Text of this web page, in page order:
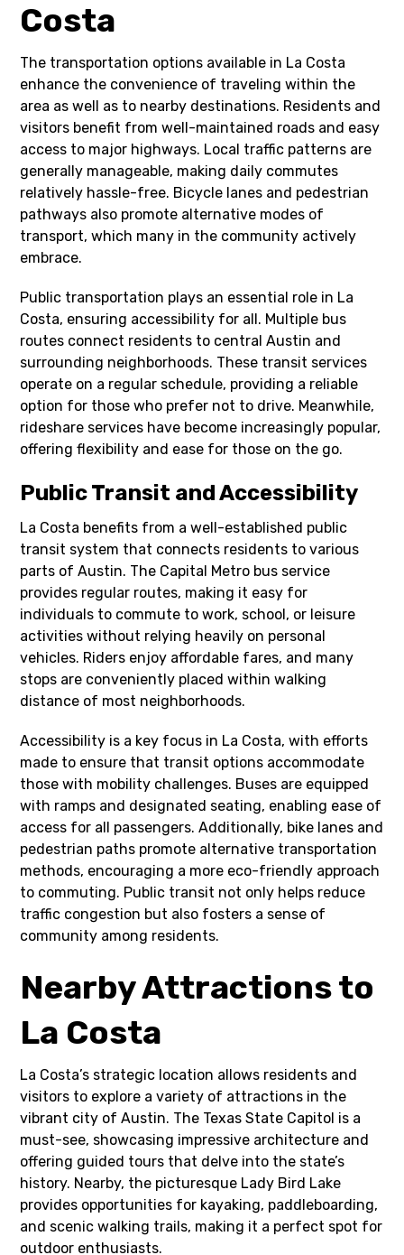
Costa
The transportation options available in La Costa
enhance the convenience of traveling within the
area as well as to nearby destinations. Residents and
visitors benefit from well-maintained roads and easy
access to major highways. Local traffic patterns are
generally manageable, making daily commutes
relatively hassle-free. Bicycle lanes and pedestrian
pathways also promote alternative modes of
transport, which many in the community actively
embrace.
Public transportation plays an essential role in La
Costa, ensuring accessibility for all. Multiple bus
routes connect residents to central Austin and
surrounding neighborhoods. These transit services
operate on a regular schedule, providing a reliable
option for those who prefer not to drive. Meanwhile,
rideshare services have become increasingly popular,
offering flexibility and ease for those on the go.
Public Transit and Accessibility
La Costa benefits from a well-established public
transit system that connects residents to various
parts of Austin. The Capital Metro bus service
provides regular routes, making it easy for
individuals to commute to work, school, or leisure
activities without relying heavily on personal
vehicles. Riders enjoy affordable fares, and many
stops are conveniently placed within walking
distance of most neighborhoods.
Accessibility is a key focus in La Costa, with efforts
made to ensure that transit options accommodate
those with mobility challenges. Buses are equipped
with ramps and designated seating, enabling ease of
access for all passengers. Additionally, bike lanes and
pedestrian paths promote alternative transportation
methods, encouraging a more eco-friendly approach
to commuting. Public transit not only helps reduce
traffic congestion but also fosters a sense of
community among residents.
Nearby Attractions to
La Costa
La Costa’s strategic location allows residents and
visitors to explore a variety of attractions in the
vibrant city of Austin. The Texas State Capitol is a
must-see, showcasing impressive architecture and
offering guided tours that delve into the state’s
history. Nearby, the picturesque Lady Bird Lake
provides opportunities for kayaking, paddleboarding,
and scenic walking trails, making it a perfect spot for
outdoor enthusiasts.